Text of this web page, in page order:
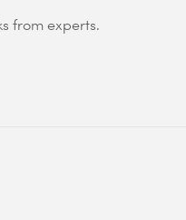
from experts.